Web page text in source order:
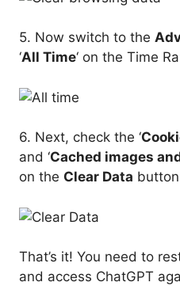
5. Now switch to the
‘All Time‘ on the Time
6. Next, check the ‘
and ‘Cached images
on the Clear Data
That’s it! You need to
and access ChatGPT